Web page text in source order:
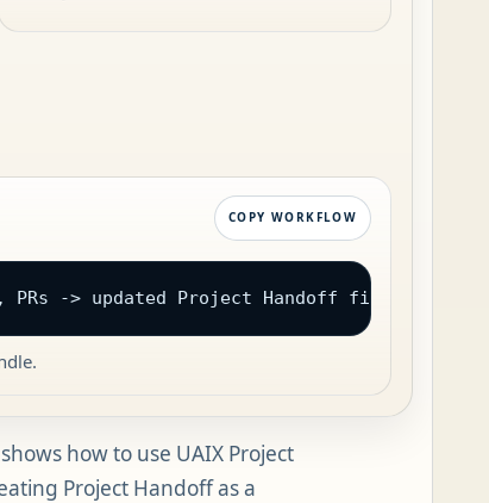
COPY WORKFLOW
-> updated Project Handoff files
how to use UAIX Project
Project Handoff as a